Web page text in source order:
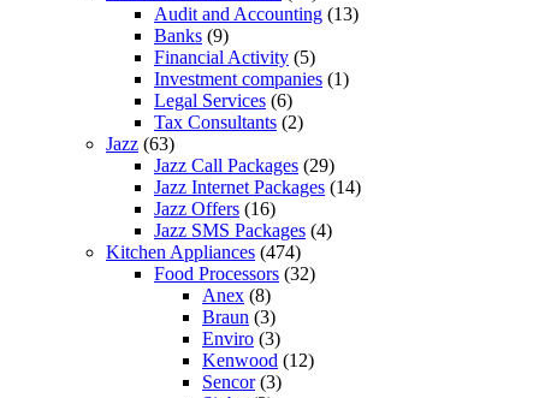
Audit and Accounting (13)
Banks (9)
Financial Activity (5)
Investment companies (1)
Legal Services (6)
Tax Consultants (2)
Jazz (63)
Jazz Call Packages (29)
Jazz Internet Packages (14)
Jazz Offers (16)
Jazz SMS Packages (4)
Kitchen Appliances (474)
Food Processors (32)
Anex (8)
Braun (3)
Enviro (3)
Kenwood (12)
Sencor(3)